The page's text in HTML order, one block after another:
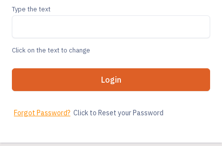
Type the text
Click on the text to change
Login
Forgot Password? Click to Reset your Password